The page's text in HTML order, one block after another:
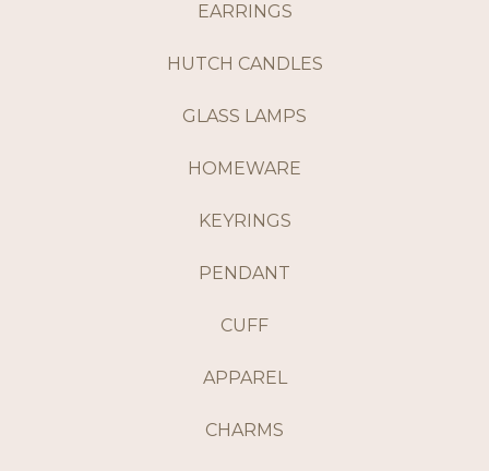
EARRINGS
HUTCH CANDLES
GLASS LAMPS
HOMEWARE
KEYRINGS
PENDANT
CUFF
APPAREL
CHARMS